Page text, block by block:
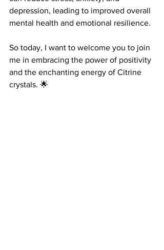
depression, leading to improved overall
mental health and emotional resilience.
So today, I want to welcome you to join
me in embracing the power of positivity
and the enchanting energy of Citrine
crystals. 🌟